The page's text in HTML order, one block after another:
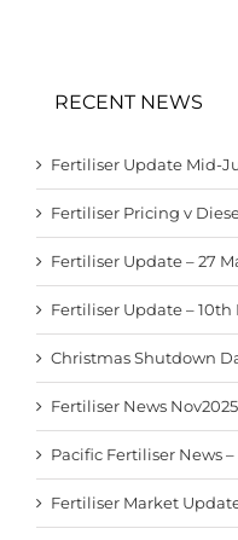
RECENT NEWS
Fertiliser Update Mid-
Fertiliser Pricing v
Fertiliser Update – 27
Fertiliser Update – 10th
Christmas Shutdown
Fertiliser News Nov2025
Pacific Fertiliser News –
Fertiliser Market